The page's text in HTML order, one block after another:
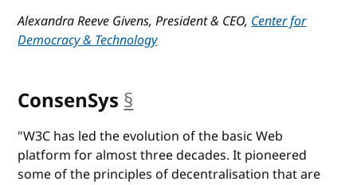
Alexandra Reeve Givens, President & CEO,Center for
Democracy & Technology
ConsenSys §
"W3C has led the evolution of the basic Web
platform for almost three decades. It pioneered
some of the principles of decentralisation that are